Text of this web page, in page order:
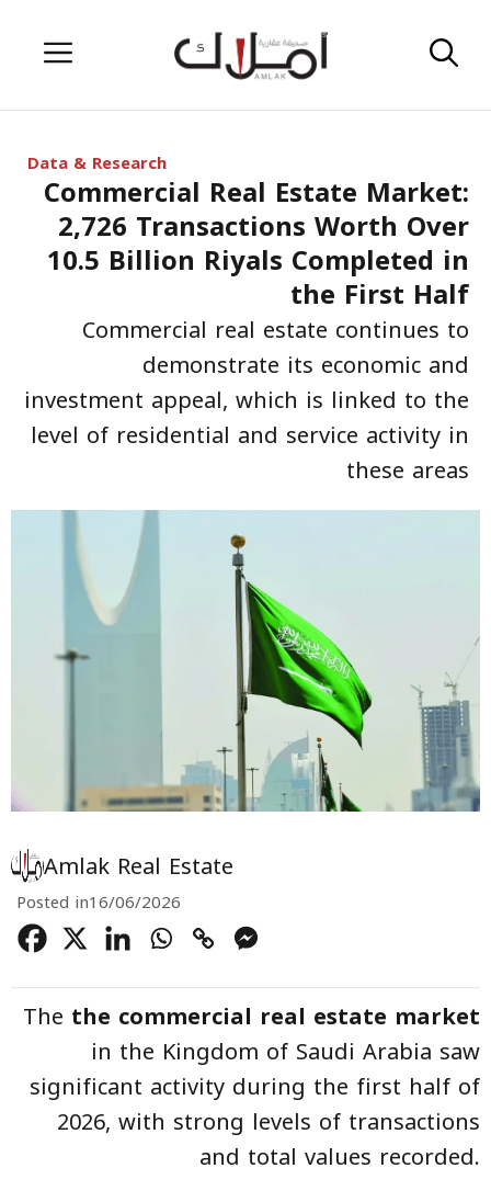
Menu
Data & Research
Commercial Real Estate Market:
2,726 Transactions Worth Over
10.5 Billion Riyals Completed in
the First Half
Commercial real estate continues to
demonstrate its economic and
investment appeal, which is linked to the
level of residential and service activity in
these areas
Amlak Real Estate
Posted in16/06/2026
The the commercial real estate market
in the Kingdom of Saudi Arabia saw
significant activity during the first half of
2026, with strong levels of transactions
and total values recorded.